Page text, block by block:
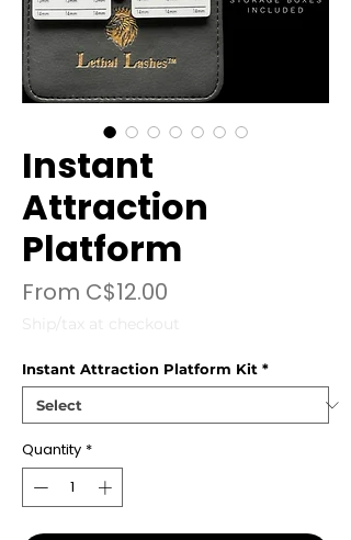
Instant
Attraction
Platform
From C$12.00
Price
Ship/tax at checkout
Instant Attraction Platform Kit *
Quantity *